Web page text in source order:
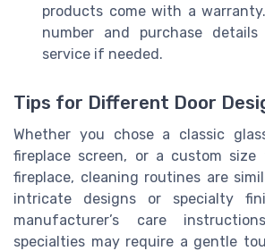
products come with a
number and purchase
service if needed.
Tips for Different Door
Whether you chose a classic
fireplace screen, or a custom size
fireplace, cleaning routines are
intricate designs or specialty
manufacturer’s care
specialties may require a gentle